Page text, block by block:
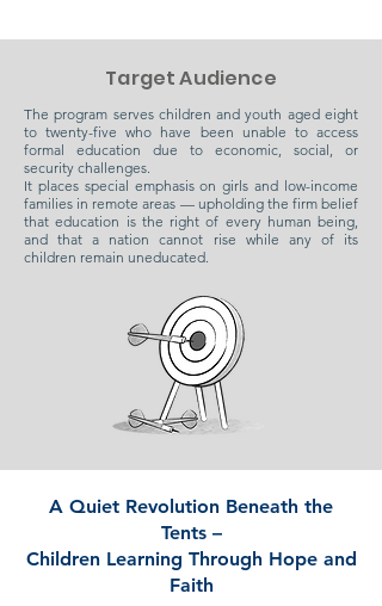
Target Audience
The program serves children and youth aged eight
to twenty-five who have been unable to access
formal education due to economic, social, or
security challenges.
It places special emphasis on girls and low-income
families in remote areas — upholding the firm belief
that education is the right of every human being,
and that a nation cannot rise while any of its
children remain uneducated.
A Quiet Revolution Beneath the
Tents –
Children Learning Through Hope and
Faith